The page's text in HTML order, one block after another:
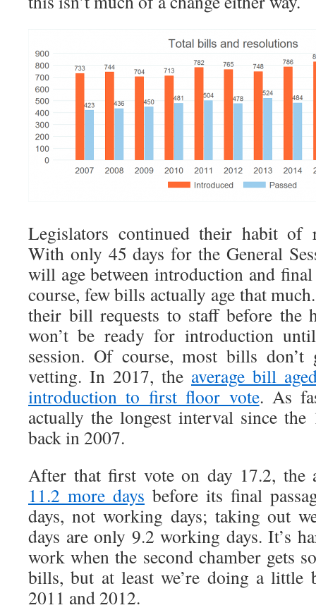
Legislators continued their habit of
With only 45 days for the General
will age between introduction and final
course, few bills actually age that
their bill requests to staff before the
won’t be ready for introduction
session. Of course, most bills
vetting. In 2017, the average bill
introduction to first floor vote. As
actually the longest interval since the
back in 2007.
After that first vote on day 17.2, the
11.2 more days before its final
days, not working days; taking out
days are only 9.2 working days. It’s
work when the second chamber gets
bills, but at least we’re doing a little
2011 and 2012.